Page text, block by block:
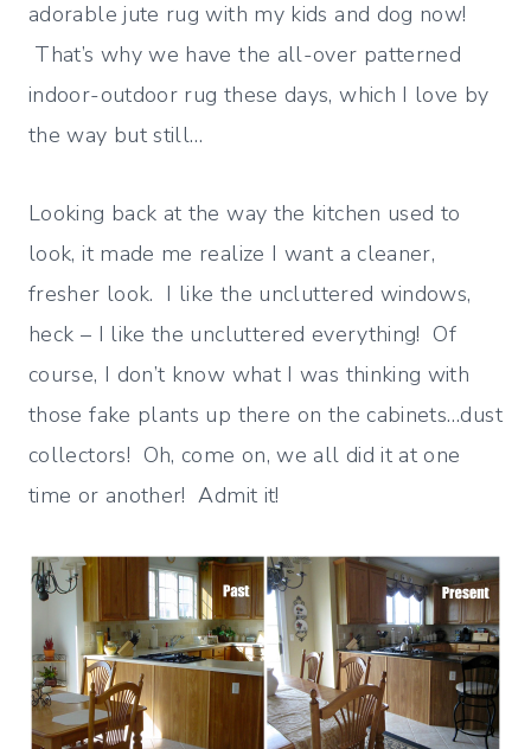
adorable jute rug with my kids and dog now!
That’s why we have the all-over patterned
indoor-outdoor rug these days, which I love by
the way but still…
Looking back at the way the kitchen used to
look, it made me realize I want a cleaner,
fresher look. I like the uncluttered windows,
heck – I like the uncluttered everything! Of
course, I don’t know what I was thinking with
those fake plants up there on the cabinets…dust
collectors! Oh, come on, we all did it at one
time or another! Admit it!